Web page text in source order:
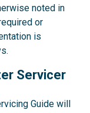
noted in
or
is
Servicer
Guide will